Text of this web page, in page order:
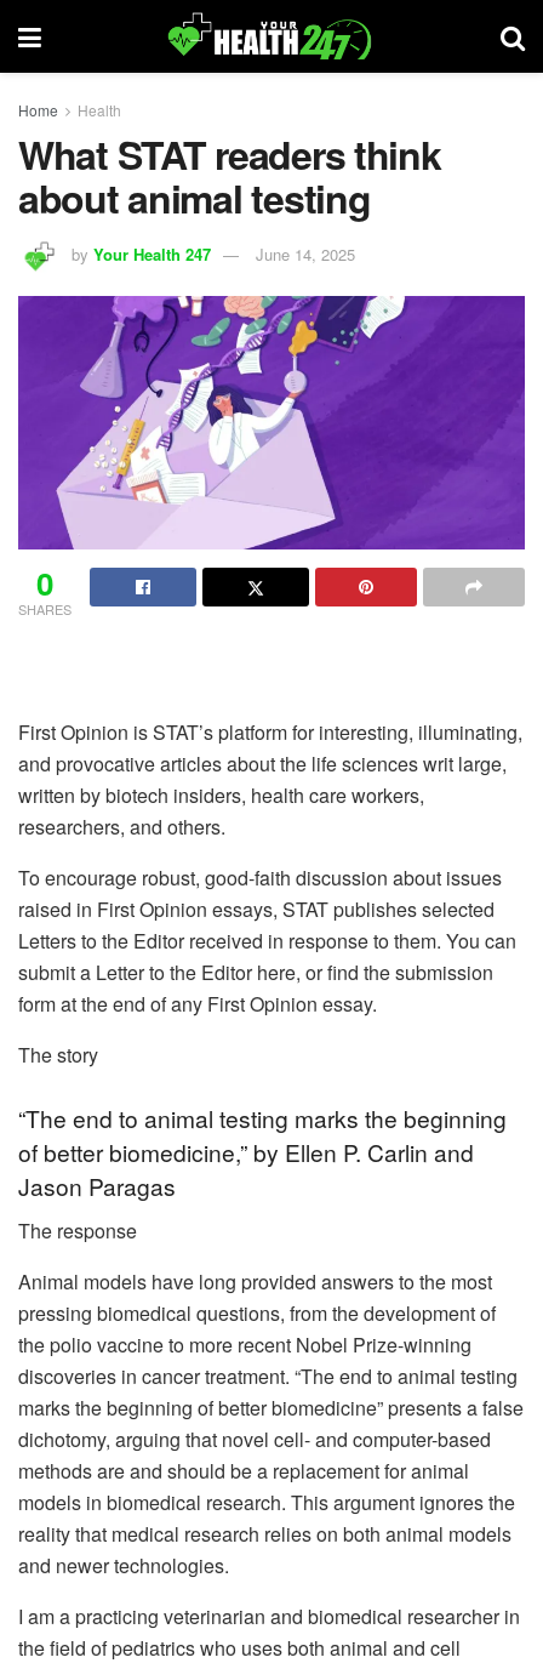
Home Health
What STAT readers think
about animal testing
by Your Health 247 June 14, 2025
0
SHARES
First Opinion is STAT’s platform for interesting, illuminating,
and provocative articles about the life sciences writ large,
written by biotech insiders, health care workers,
researchers, and others.
To encourage robust, good-faith discussion about issues
raised in First Opinion essays, STAT publishes selected
Letters to the Editor received in response to them. You can
submit a Letter to the Editor here, or find the submission
form at the end of any First Opinion essay.
The story
“The end to animal testing marks the beginning
of better biomedicine,” by Ellen P. Carlin and
Jason Paragas
The response
Animal models have long provided answers to the most
pressing biomedical questions, from the development of
the polio vaccine to more recent Nobel Prize-winning
discoveries in cancer treatment. “The end to animal testing
marks the beginning of better biomedicine” presents a false
dichotomy, arguing that novel cell- and computer-based
methods are and should be a replacement for animal
models in biomedical research. This argument ignores the
reality that medical research relies on both animal models
and newer technologies.
I am a practicing veterinarian and biomedical researcher in
the field of pediatrics who uses both animal and cell